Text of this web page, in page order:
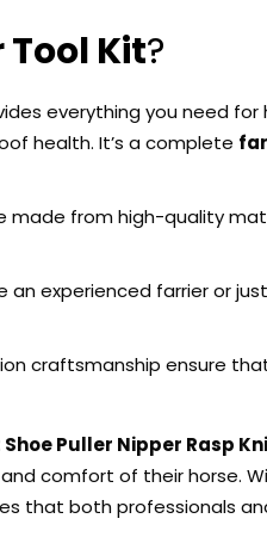
Tool Kit?
everything you need
health. It’s a complete
made from high-quality
an experienced farrier or
craftsmanship ensure
Puller Nipper Rasp
comfort of their horse.
that both professionals